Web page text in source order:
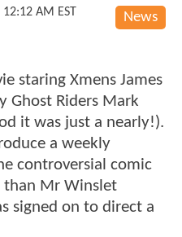
News
AM EST
staring Xmens James
Ghost Riders Mark
it was just a nearly!).
a weekly
controversial comic
than Mr Winslet
signed on to direct a